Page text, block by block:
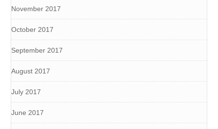
November 2017
October 2017
September 2017
August 2017
July 2017
June 2017